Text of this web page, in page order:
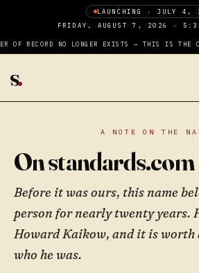
LAUNCHING · JULY 4,
FRIDAY, AUGUST 7, 2026 ·
OF RECORD NO LONGER EXISTS — THIS IS THE
s.
A NOTE ON THE
On standards.com
Before it was ours, this name
person for nearly twenty years.
Howard Kaikow, and it is worth
who he was.